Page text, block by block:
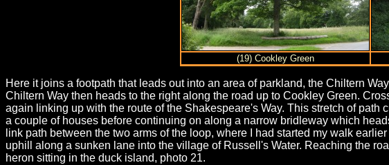
(19) Cookley Green
Here it joins a footpath that leads out into an area of parkland, the Chiltern
Chiltern Way then heads to the right along the road up to Cookley Green.
again linking up with the route of the Shakespeare's Way. This stretch of
a couple of houses before continuing on along a narrow bridleway which
link path between the two arms of the loop, where I had started my walk
uphill along a sunken lane into the village of Russell's Water. Reaching the
heron sitting in the duck island, photo 21.